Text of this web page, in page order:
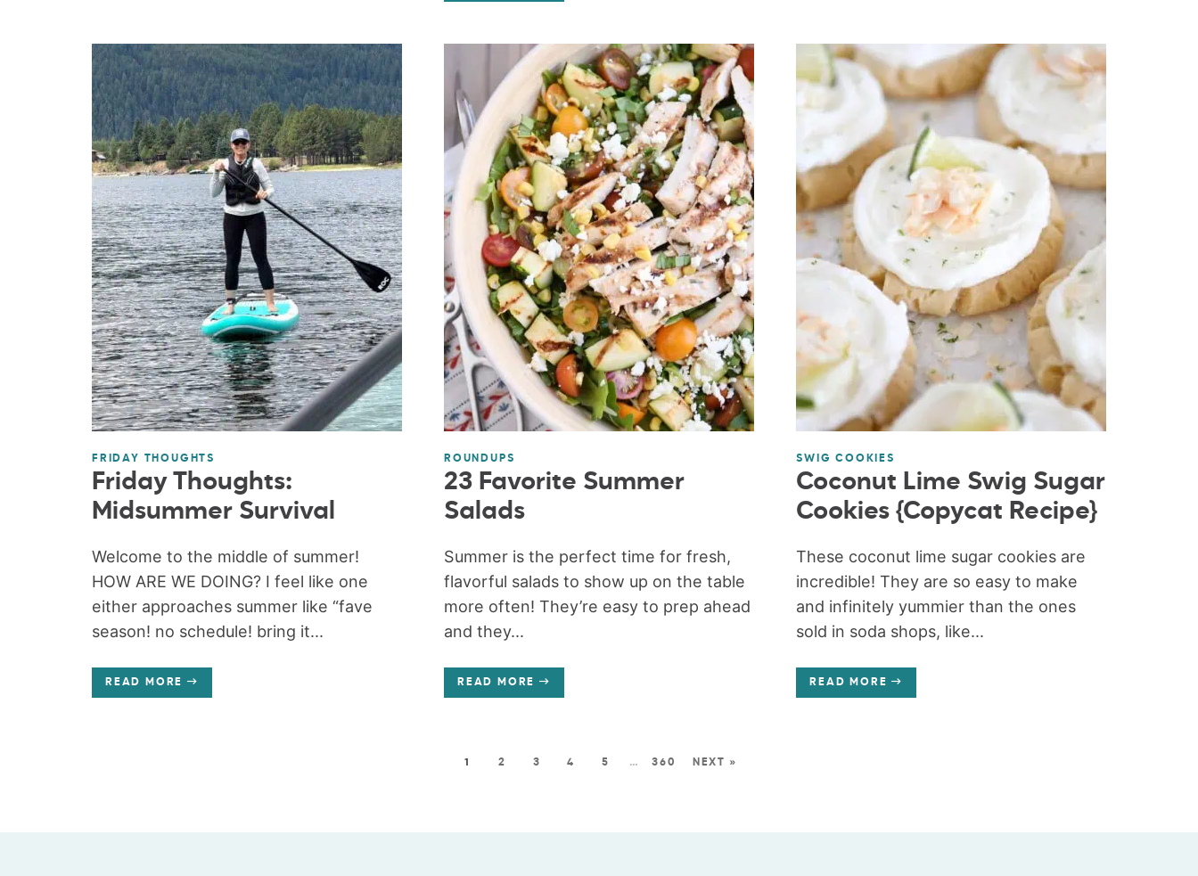
FRIDAY THOUGHTS
Friday Thoughts:
Midsummer Survival
Welcome to the middle of summer!
HOW ARE WE DOING? I feel like one
either approaches summer like “fave
season! no schedule! bring it...
READ MORE
ROUNDUPS
23 Favorite Summer
Salads
Summer is the perfect time for fresh,
flavorful salads to show up on the table
more often! They’re easy to prep ahead
and they...
READ MORE
SWIG COOKIES
Coconut Lime Swig Sugar
Cookies {Copycat Recipe}
These coconut lime sugar cookies are
incredible! They are so easy to make
and infinitely yummier than the ones
sold in soda shops, like...
READ MORE
1 2 3 4 5 … 360 NEXT »